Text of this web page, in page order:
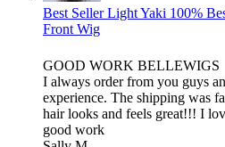
Best Seller Light Yaki 100%
Front Wig
GOOD WORK BELLEWIGS
I always order from you guys
experience. The shipping was
hair looks and feels great!!! I
good work